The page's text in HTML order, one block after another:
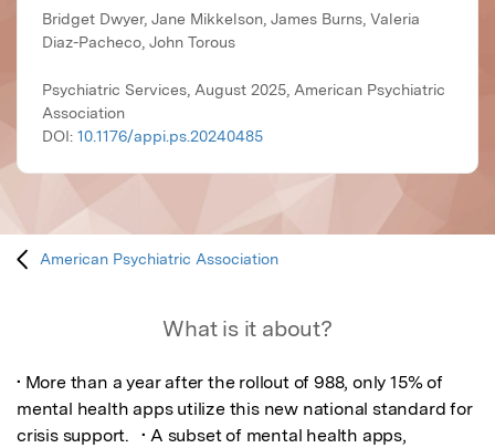
Bridget Dwyer, Jane Mikkelson, James Burns, Valeria
Diaz-Pacheco, John Torous
Psychiatric Services, August 2025, American Psychiatric
Association
DOI: 10.1176/appi.ps.20240485
American Psychiatric Association
What is it about?
• More than a year after the rollout of 988, only 15% of
mental health apps utilize this new national standard for
crisis support.   • A subset of mental health apps,